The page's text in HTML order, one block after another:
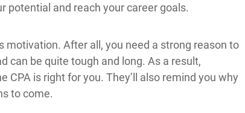
potential and reach your career goals.
motivation. After all, you need a strong reason to
can be quite tough and long. As a result,
is right for you. They’ll also remind you why
to come.